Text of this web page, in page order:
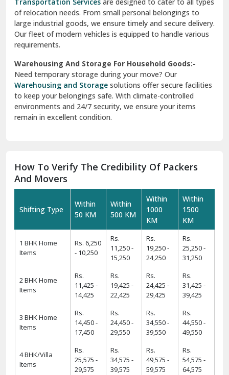
of relocation needs. From small personal belongings to
large industrial goods, we ensure timely and secure delivery.
Our fleet of modern vehicles is equipped to handle various
requirements.
Warehousing And Storage For Household Goods:-
Need temporary storage during your move? Our
Warehousing and Storage solutions offer secure facilities
to keep your belongings safe. With climate-controlled
environments and 24/7 security, we ensure your items
remain in excellent condition.
How To Verify The Credibility Of Packers
And Movers
Shifting Type
Within
50 KM
Within
500 KM
Within
1000
KM
Within
1500
KM
1 BHK Home
Items
Rs. 6,250
- 10,250
Rs.
11,250 -
15,250
Rs.
19,250 -
24,250
Rs.
25,250 -
31,250
2 BHK Home
Items
Rs.
11,425 -
14,425
Rs.
19,425 -
22,425
Rs.
24,425 -
29,425
Rs.
31,425 -
39,425
3 BHK Home
Items
Rs.
14,450 -
17,450
Rs.
24,450 -
29,550
Rs.
34,550 -
39,550
Rs.
44,550 -
49,550
4 BHK/Villa
Items
Rs.
25,575 -
29,575
Rs.
34,575 -
39,575
Rs.
49,575 -
59,575
Rs.
54,575 -
64,575